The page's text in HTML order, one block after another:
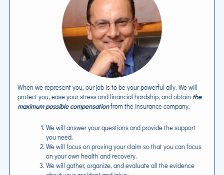
When we represent you, our job is to be your powerful ally. We will
protect you, ease your stress and financial hardship, and obtain the
maximum possible compensationfrom the insurance company.
We will answer your questions and provide the support
you need.
We will focus on proving your claim so that you can focus
on your own health and recovery.
We will gather, organize, and evaluate all the evidence